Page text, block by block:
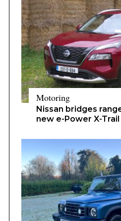
Motoring
Nissan bridges
new e-Power X-Trail